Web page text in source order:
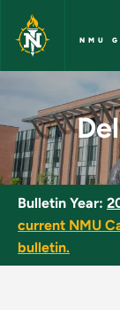
Skip to main
NMU
Bulletin Year:
current NMU
bulletin.